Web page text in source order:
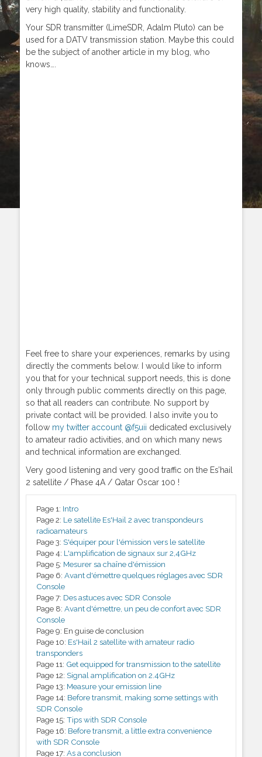
very high quality, stability and functionality.
Your SDR transmitter (LimeSDR, Adalm Pluto) can be
used for a DATV transmission station. Maybe this could
be the subject of another article in my blog, who
knows….
Feel free to share your experiences, remarks by using
directly the comments below. I would like to inform
you that for your technical support needs, this is done
only through public comments directly on this page,
so that all readers can contribute. No support by
private contact will be provided. I also invite you to
follow my twitter account @f5uii dedicated exclusively
to amateur radio activities, and on which many news
and technical information are exchanged.
Very good listening and very good traffic on the Es’hail
2 satellite / Phase 4A / Qatar Oscar 100 !
Page 1: Intro
Page 2: Le satellite Es'Hail 2 avec transpondeurs
radioamateurs
Page 3: S'équiper pour l'émission vers le satellite
Page 4: L'amplification de signaux sur 2,4GHz
Page 5: Mesurer sa chaîne d'émission
Page 6: Avant d'émettre quelques réglages avec SDR
Console
Page 7: Des astuces avec SDR Console
Page 8: Avant d'émettre, un peu de confort avec SDR
Console
Page 9: En guise de conclusion
Page 10: Es'Hail 2 satellite with amateur radio
transponders
Page 11: Get equipped for transmission to the satellite
Page 12: Signal amplification on 2.4GHz
Page 13: Measure your emission line
Page 14: Before transmit, making some settings with
SDR Console
Page 15: Tips with SDR Console
Page 16: Before transmit, a little extra convenience
with SDR Console
Page 17: As a conclusion